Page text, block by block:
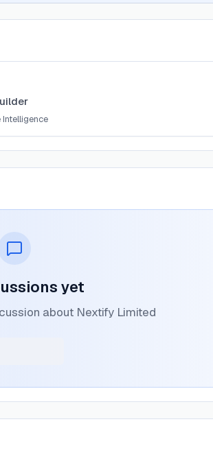
Intelligence
yet
about Nextify Limited